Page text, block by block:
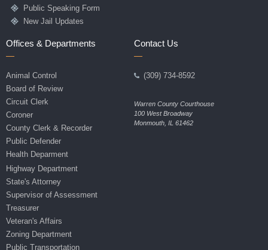
Public Speaking Form
New Jail Updates
Offices & Departments
Animal Control
Board of Review
Circuit Clerk
Coroner
County Clerk & Recorder
Public Defender
Health Deparment
Highway Department
State's Attorney
Supervisor of Assessment
Treasurer
Veteran's Affairs
Zoning Department
Public Transportation
Contact Us
(309) 734-8592
Warren County Courthouse
100 West Broadway
Monmouth, IL 61462